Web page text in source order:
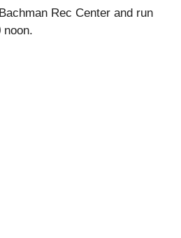
Rec Center and run
noon.